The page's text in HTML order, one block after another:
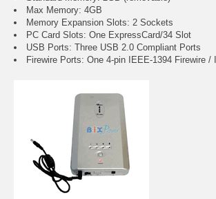
Max Memory: 4GB
Memory Expansion Slots: 2 Sockets
PC Card Slots: One ExpressCard/34 Slot
USB Ports: Three USB 2.0 Compliant Ports
Firewire Ports: One 4-pin IEEE-1394 Firewire /